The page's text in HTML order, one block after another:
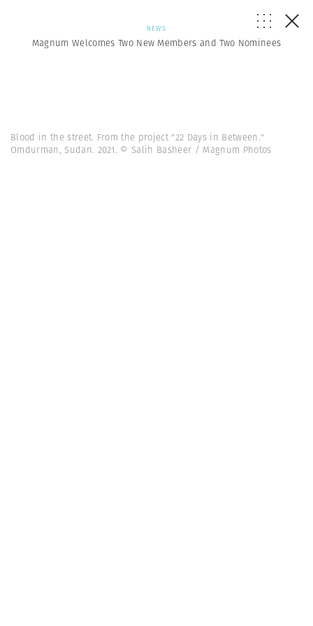
NEWS
Magnum Welcomes Two New Members and Two Nominees
Blood in the street. From the project "22 Days in Between."
Omdurman, Sudan. 2021. © Salih Basheer / Magnum Photos